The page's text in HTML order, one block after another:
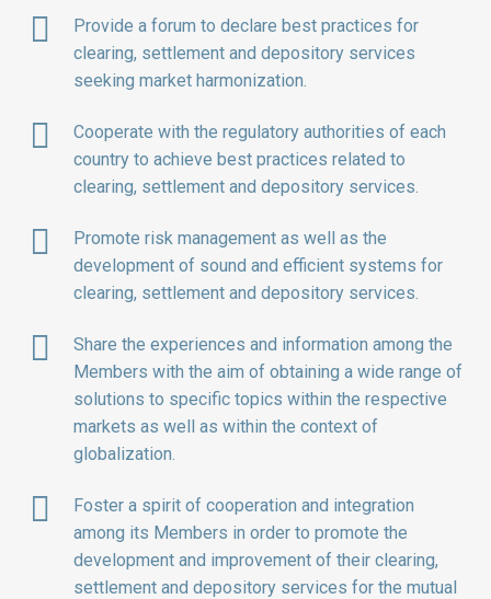
Provide a forum to declare best practices for
clearing, settlement and depository services
seeking market harmonization.
Cooperate with the regulatory authorities of each
country to achieve best practices related to
clearing, settlement and depository services.
Promote risk management as well as the
development of sound and efficient systems for
clearing, settlement and depository services.
Share the experiences and information among the
Members with the aim of obtaining a wide range of
solutions to specific topics within the respective
markets as well as within the context of
globalization.
Foster a spirit of cooperation and integration
among its Members in order to promote the
development and improvement of their clearing,
settlement and depository services for the mutual